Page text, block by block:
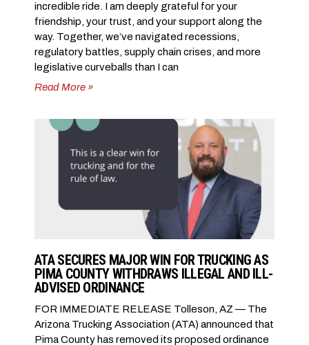
incredible ride. I am deeply grateful for your
friendship, your trust, and your support along the
way. Together, we’ve navigated recessions,
regulatory battles, supply chain crises, and more
legislative curveballs than I can
Read More »
ATA SECURES MAJOR WIN FOR TRUCKING AS
PIMA COUNTY WITHDRAWS ILLEGAL AND ILL-
ADVISED ORDINANCE
FOR IMMEDIATE RELEASE Tolleson, AZ — The
Arizona Trucking Association (ATA) announced that
Pima County has removed its proposed ordinance